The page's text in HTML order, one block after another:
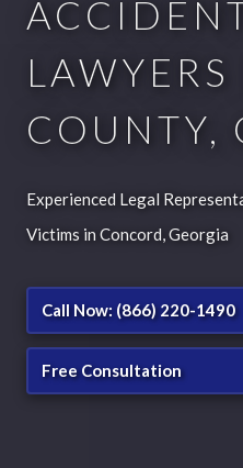
COUNTY,
Experienced Legal
Victims in Concord, Georgia
Call Now: (866) 220-1490
Free Consultation